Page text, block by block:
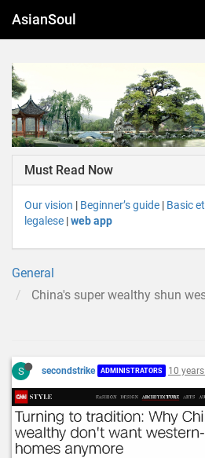
AsianSoul
Must Read Now
Our vision | Beginner’s guide | Basic
legalese |web app
General
China's super wealthy shun
S secondstrike ADMINISTRATORS 10